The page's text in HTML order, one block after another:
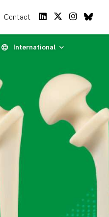
Contact
International